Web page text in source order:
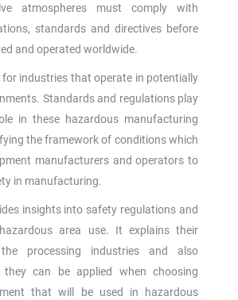
atmospheres must comply with
standards and directives before
and operated worldwide.
industries that operate in potentially
Standards and regulations play
in these hazardous manufacturing
the framework of conditions which
manufacturers and operators to
in manufacturing.
insights into safety regulations and
area use. It explains their
processing industries and also
they can be applied when choosing
that will be used in hazardous